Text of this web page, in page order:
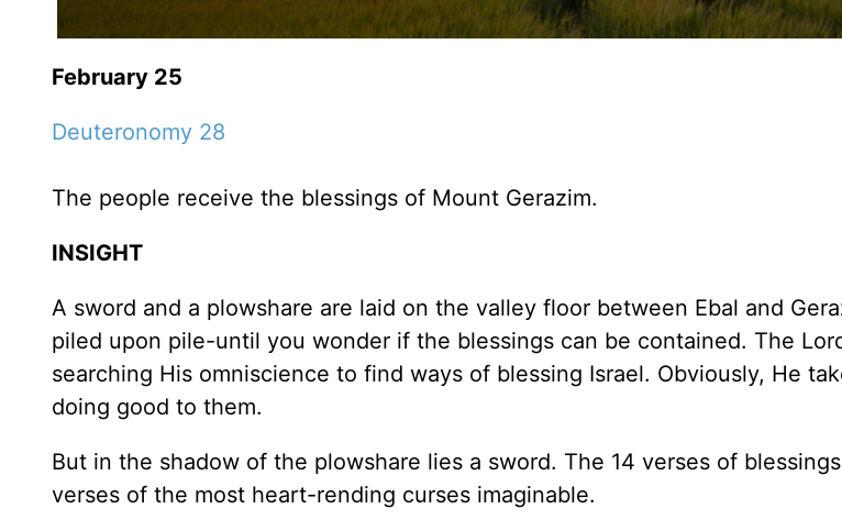
February 25
Deuteronomy 28
The people receive the blessings of Mount Gerazim.
INSIGHT
A sword and a plowshare are laid on the valley floor between Ebal and
piled upon pile-until you wonder if the blessings can be contained. The
searching His omniscience to find ways of blessing Israel. Obviously, He
doing good to them.
But in the shadow of the plowshare lies a sword. The 14 verses of
verses of the most heart-rending curses imaginable.